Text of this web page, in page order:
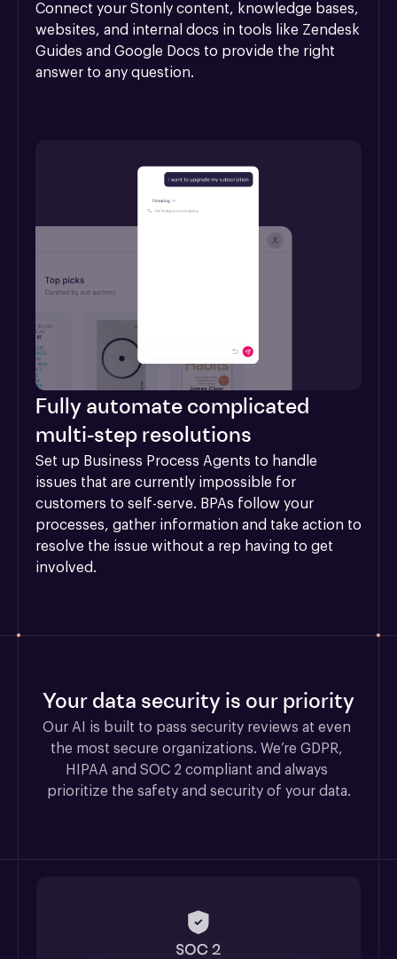
Connect your Stonly content, knowledge bases,
websites, and internal docs in tools like Zendesk
Guides and Google Docs to provide the right
answer to any question.
Fully automate complicated
multi-step resolutions
Set up Business Process Agents to handle
issues that are currently impossible for
customers to self-serve. BPAs follow your
processes, gather information and take action to
resolve the issue without a rep having to get
involved.
Your data security is our priority
Our AI is built to pass security reviews at even
the most secure organizations. We’re GDPR,
HIPAA and SOC 2 compliant and always
prioritize the safety and security of your data.